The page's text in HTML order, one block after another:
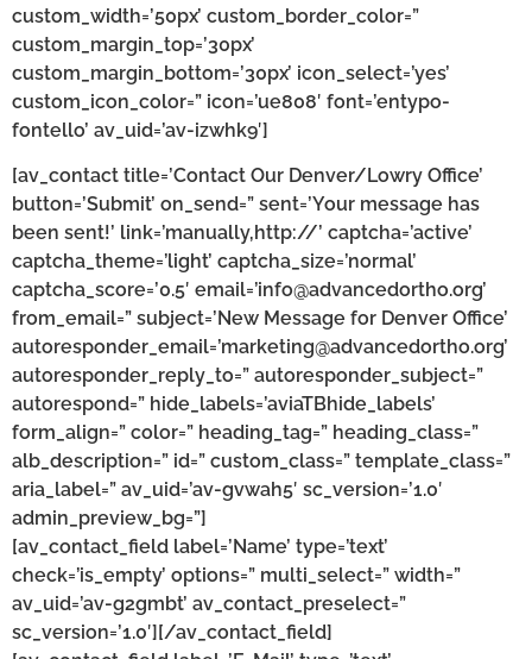
custom_width=’50px’ custom_border_color=”
custom_margin_top=’30px’
custom_margin_bottom=’30px’ icon_select=’yes’
custom_icon_color=” icon=’ue808′ font=’entypo-
fontello’ av_uid=’av-izwhk9′]
[av_contact title=’Contact Our Denver/Lowry Office’
button=’Submit’ on_send=” sent=’Your message has
been sent!’ link=’manually,http://’ captcha=’active’
captcha_theme=’light’ captcha_size=’normal’
captcha_score=’0.5′ email=’info@advancedortho.org’
from_email=” subject=’New Message for Denver Office’
autoresponder_email=’marketing@advancedortho.org’
autoresponder_reply_to=” autoresponder_subject=”
autorespond=” hide_labels=’aviaTBhide_labels’
form_align=” color=” heading_tag=” heading_class=”
alb_description=” id=” custom_class=” template_class=”
aria_label=” av_uid=’av-gvwah5′ sc_version=’1.0′
admin_preview_bg=”]
[av_contact_field label=’Name’ type=’text’
check=’is_empty’ options=” multi_select=” width=”
av_uid=’av-g2gmbt’ av_contact_preselect=”
sc_version=’1.0′][/av_contact_field]